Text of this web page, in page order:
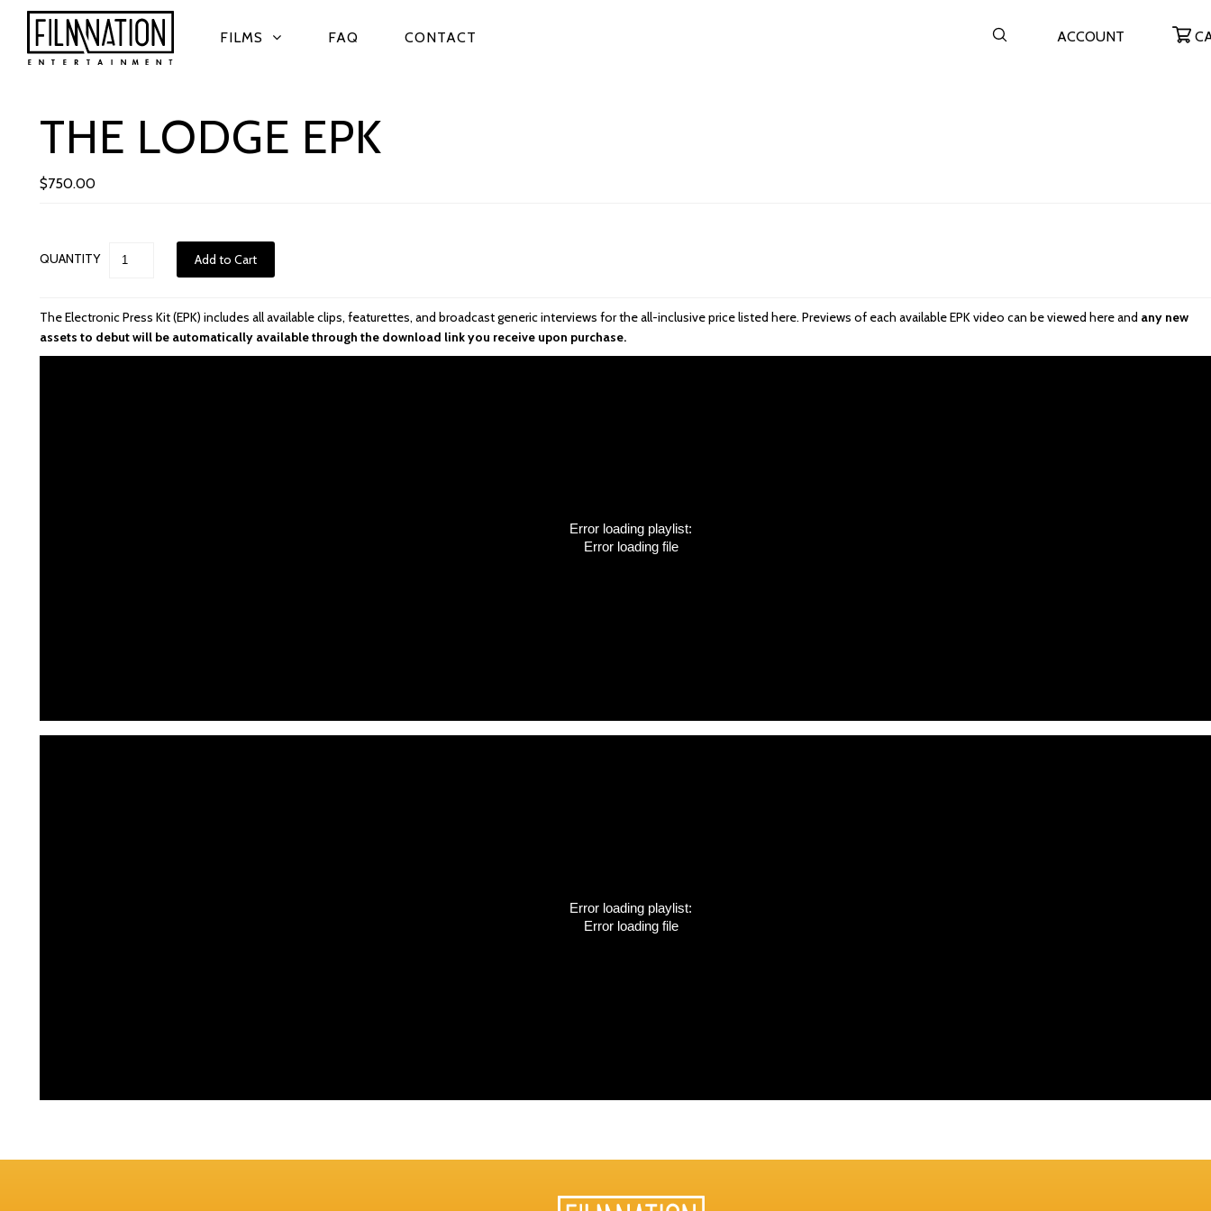
FILMS FAQ CONTACT ACCOUNT
THE LODGE EPK
$750.00
QUANTITY
The Electronic Press Kit (EPK) includes all available clips, featurettes, and broadcast generic interviews for the all-inclusive price listed here. Previews of each available EPK video can be viewed here and any new
assets to debut will be automatically available through the download link you receive upon purchase.